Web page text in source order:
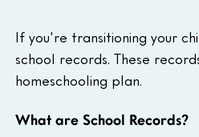
If you're transitioning your
school records. These
homeschooling plan.
What are School Records?